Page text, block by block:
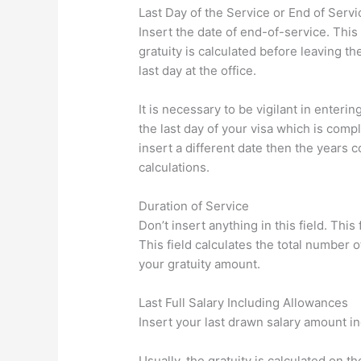
Last Day of the Service or End of
Insert the date of end-of-service.
gratuity is calculated before leaving
last day at the office.
It is necessary to be vigilant in
the last day of your visa which is
insert a different date then the years
calculations.
Duration of Service
Don’t insert anything in this field.
This field calculates the total number
your gratuity amount.
Last Full Salary Including Allowances
Insert your last drawn salary amount